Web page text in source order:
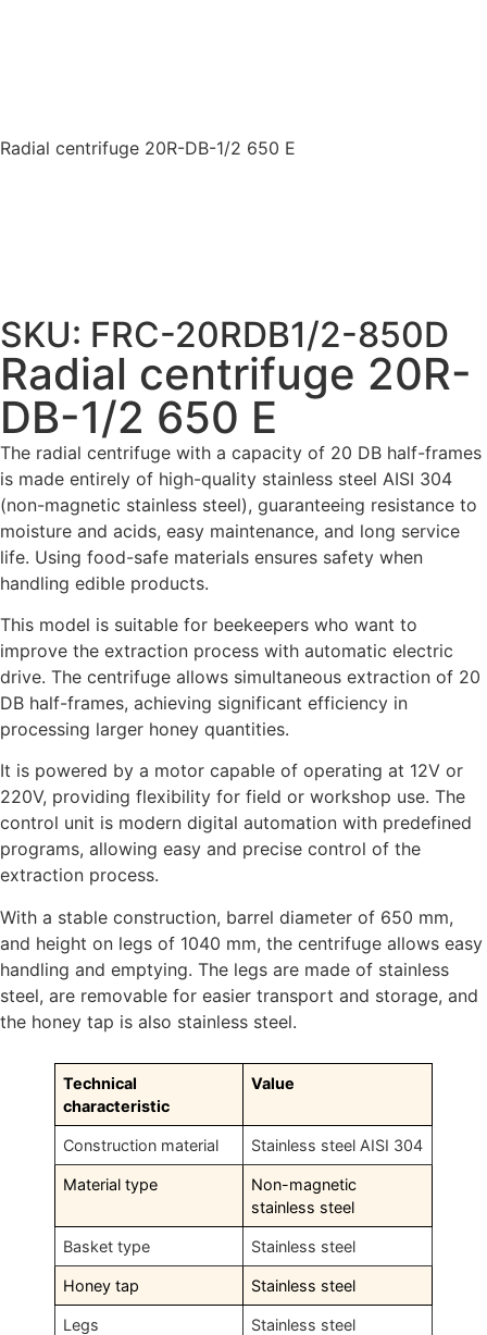
Radial centrifuge 20R-DB-1/2 650 E
SKU: FRC-20RDB1/2-850D
Radial centrifuge 20R-
DB-1/2 650 E
The radial centrifuge with a capacity of 20 DB half-frames
is made entirely of high-quality stainless steel AISI 304
(non-magnetic stainless steel), guaranteeing resistance to
moisture and acids, easy maintenance, and long service
life. Using food-safe materials ensures safety when
handling edible products.
This model is suitable for beekeepers who want to
improve the extraction process with automatic electric
drive. The centrifuge allows simultaneous extraction of 20
DB half-frames, achieving significant efficiency in
processing larger honey quantities.
It is powered by a motor capable of operating at 12V or
220V, providing flexibility for field or workshop use. The
control unit is modern digital automation with predefined
programs, allowing easy and precise control of the
extraction process.
With a stable construction, barrel diameter of 650 mm,
and height on legs of 1040 mm, the centrifuge allows easy
handling and emptying. The legs are made of stainless
steel, are removable for easier transport and storage, and
the honey tap is also stainless steel.
Technical
characteristic
Value
Construction material Stainless steel AISI 304
Material type
Non-magnetic
stainless steel
Basket type Stainless steel
Honey tap Stainless steel
Legs Stainless steel